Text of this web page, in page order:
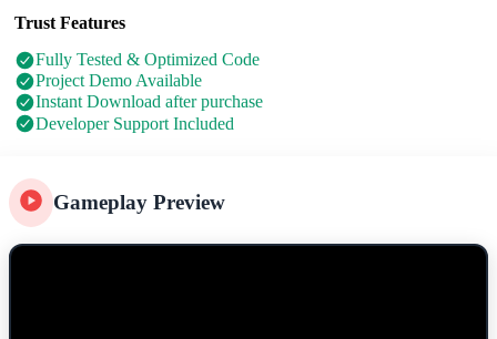
Gameplay Preview
Trust Features
Fully Tested & Optimized Code
Project Demo Available
Instant Download after purchase
Developer Support Included